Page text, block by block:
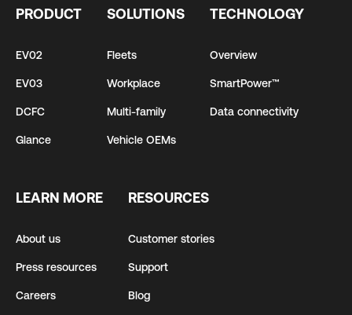
PRODUCT
EV02
EV03
DCFC
Glance
SOLUTIONS
Fleets
Workplace
Multi-family
Vehicle OEMs
TECHNOLOGY
Overview
SmartPower™
Data connectivity
LEARN MORE
About us
Press resources
Careers
RESOURCES
Customer stories
Support
Blog